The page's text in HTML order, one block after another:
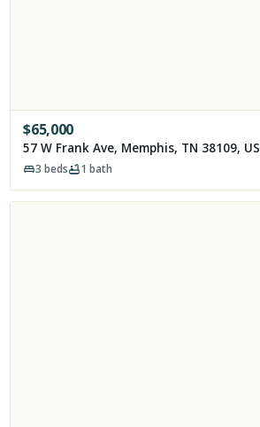
$65,000
57 W Frank Ave, Memphis, TN 38109,
3 beds 1 bath